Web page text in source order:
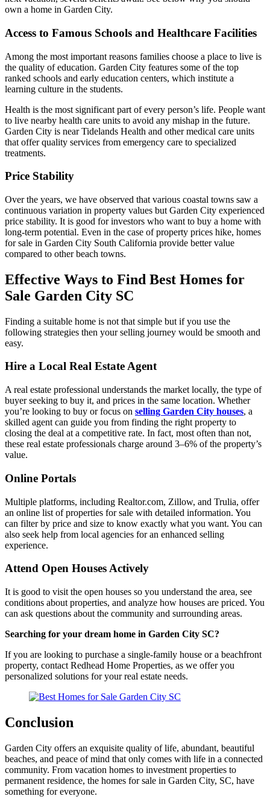
own a home in Garden City.
Access to Famous Schools and Healthcare Facilities
Among the most important reasons families choose a place to live is
the quality of education. Garden City features some of the top
ranked schools and early education centers, which institute a
learning culture in the students.
Health is the most significant part of every person’s life. People want
to live nearby health care units to avoid any mishap in the future.
Garden City is near Tidelands Health and other medical care units
that offer quality services from emergency care to specialized
treatments.
Price Stability
Over the years, we have observed that various coastal towns saw a
continuous variation in property values but Garden City experienced
price stability. It is good for investors who want to buy a home with
long-term potential. Even in the case of property prices hike, homes
for sale in Garden City South California provide better value
compared to other beach towns.
Effective Ways to Find Best Homes for
Sale Garden City SC
Finding a suitable home is not that simple but if you use the
following strategies then your selling journey would be smooth and
easy.
Hire a Local Real Estate Agent
A real estate professional understands the market locally, the type of
buyer seeking to buy it, and prices in the same location. Whether
you’re looking to buy or focus on selling Garden City houses, a
skilled agent can guide you from finding the right property to
closing the deal at a competitive rate. In fact, most often than not,
these real estate professionals charge around 3–6% of the property’s
value.
Online Portals
Multiple platforms, including Realtor.com, Zillow, and Trulia, offer
an online list of properties for sale with detailed information. You
can filter by price and size to know exactly what you want. You can
also seek help from local agencies for an enhanced selling
experience.
Attend Open Houses Actively
It is good to visit the open houses so you understand the area, see
conditions about properties, and analyze how houses are priced. You
can ask questions about the community and surrounding areas.
Searching for your dream home in Garden City SC?
If you are looking to purchase a single-family house or a beachfront
property, contact Redhead Home Properties, as we offer you
personalized solutions for your real estate needs.
Conclusion
Garden City offers an exquisite quality of life, abundant, beautiful
beaches, and peace of mind that only comes with life in a connected
community. From vacation homes to investment properties to
permanent residence, the homes for sale in Garden City, SC, have
something for everyone.